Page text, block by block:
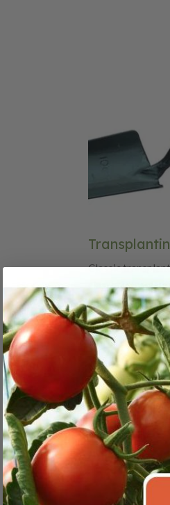
Classic
classic
modeled after
time when tools
by hand, Classic
craftsmanship
handles and